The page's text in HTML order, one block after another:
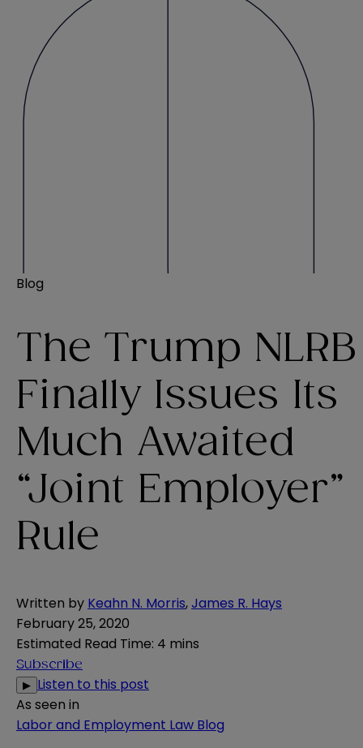
Blog
The Trump NLRB
Finally Issues Its
Much Awaited
“Joint Employer”
Rule
Written by Keahn N. Morris,James R. Hays
February 25, 2020
Estimated Read Time: 4 mins
Subscribe
▶ Listen to this post
As seen in
Labor and Employment Law Blog